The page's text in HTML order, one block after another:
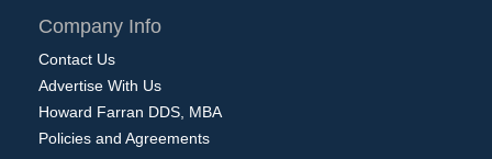
Company Info
Contact Us
Advertise With Us
Howard Farran DDS, MBA
Policies and Agreements